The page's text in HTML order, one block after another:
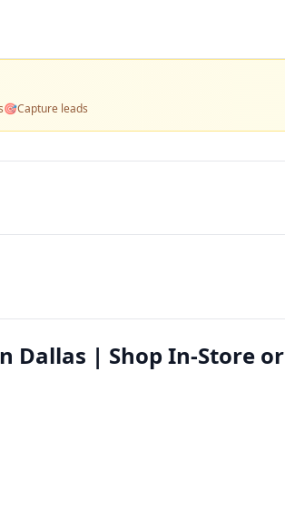
🎯Capture leads
Dallas | Shop In-Store or